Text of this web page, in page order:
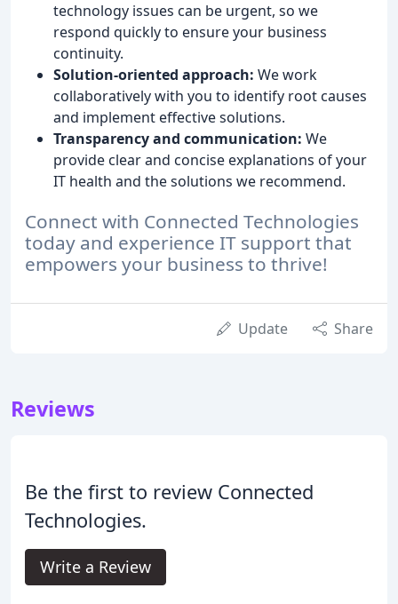
technology issues can be urgent, so we
respond quickly to ensure your business
continuity.
Solution-oriented approach: We work
collaboratively with you to identify root causes
and implement effective solutions.
Transparency and communication: We
provide clear and concise explanations of your
IT health and the solutions we recommend.
Connect with Connected Technologies
today and experience IT support that
empowers your business to thrive!
Update Share
Reviews
Be the first to review Connected
Technologies.
Write a Review